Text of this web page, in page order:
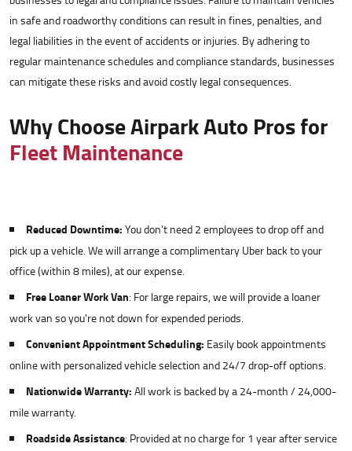
in safe and roadworthy conditions can result in fines, penalties, and
legal liabilities in the event of accidents or injuries. By adhering to
regular maintenance schedules and compliance standards, businesses
can mitigate these risks and avoid costly legal consequences.
Why Choose Airpark Auto Pros for
Fleet Maintenance
Reduced Downtime:You don’t need 2 employees to drop off and
pick up a vehicle. We will arrange a complimentary Uber back to your
office (within 8 miles), at our expense.
Free Loaner Work Van: For large repairs, we will provide a loaner
work van so you're not down for expended periods.
Convenient Appointment Scheduling: Easily book appointments
online with personalized vehicle selection and 24/7 drop-off options.
Nationwide Warranty:All work is backed by a 24-month / 24,000-
mile warranty.
Roadside Assistance: Provided at no charge for 1 year after service